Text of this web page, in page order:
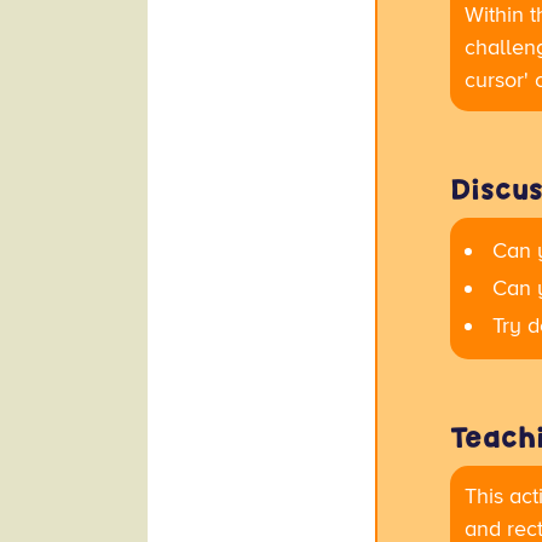
Within
cursor'
Can
Can
Try
This
and